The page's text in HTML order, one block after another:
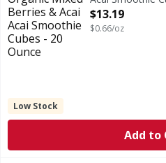
Open Product
$13.19
$0.66/oz
Low Stock
Add to